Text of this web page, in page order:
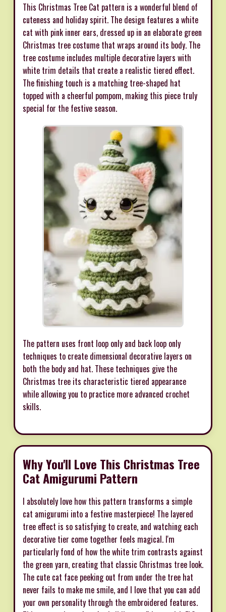
This Christmas Tree Cat pattern is a wonderful blend of
cuteness and holiday spirit. The design features a white
cat with pink inner ears, dressed up in an elaborate green
Christmas tree costume that wraps around its body. The
tree costume includes multiple decorative layers with
white trim details that create a realistic tiered effect.
The finishing touch is a matching tree-shaped hat
topped with a cheerful pompom, making this piece truly
special for the festive season.
The pattern uses front loop only and back loop only
techniques to create dimensional decorative layers on
both the body and hat. These techniques give the
Christmas tree its characteristic tiered appearance
while allowing you to practice more advanced crochet
skills.
Why You'll Love This Christmas Tree
Cat Amigurumi Pattern
I absolutely love how this pattern transforms a simple
cat amigurumi into a festive masterpiece! The layered
tree effect is so satisfying to create, and watching each
decorative tier come together feels magical. I'm
particularly fond of how the white trim contrasts against
the green yarn, creating that classic Christmas tree look.
The cute cat face peeking out from under the tree hat
never fails to make me smile, and I love that you can add
your own personality through the embroidered features.